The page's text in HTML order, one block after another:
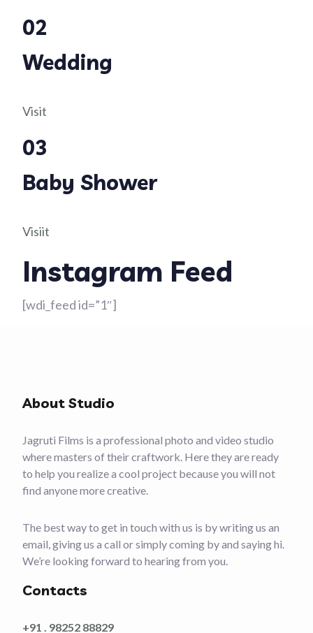
02
Wedding
Visit
03
Baby Shower
Visiit
Instagram Feed
[wdi_feed id=”1″]
About Studio
Jagruti Films is a professional photo and video studio
where masters of their craftwork. Here they are ready
to help you realize a cool project because you will not
find anyone more creative.
The best way to get in touch with us is by writing us an
email, giving us a call or simply coming by and saying hi.
We’re looking forward to hearing from you.
Contacts
+91 . 98252 88829